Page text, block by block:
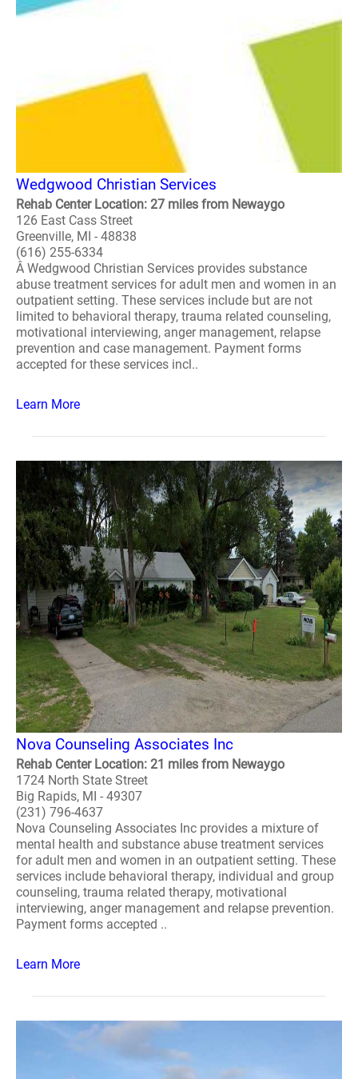
Wedgwood Christian Services
Rehab Center Location: 27 miles from Newaygo
126 East Cass Street
Greenville, MI - 48838
(616) 255-6334
Â Wedgwood Christian Services provides substance
abuse treatment services for adult men and women in an
outpatient setting. These services include but are not
limited to behavioral therapy, trauma related counseling,
motivational interviewing, anger management, relapse
prevention and case management. Payment forms
accepted for these services incl..
Learn More
Nova Counseling Associates Inc
Rehab Center Location: 21 miles from Newaygo
1724 North State Street
Big Rapids, MI - 49307
(231) 796-4637
Nova Counseling Associates Inc provides a mixture of
mental health and substance abuse treatment services
for adult men and women in an outpatient setting. These
services include behavioral therapy, individual and group
counseling, trauma related therapy, motivational
interviewing, anger management and relapse prevention.
Payment forms accepted ..
Learn More